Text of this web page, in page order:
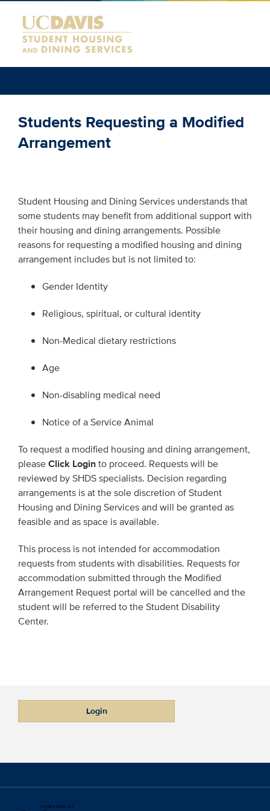
Students Requesting a Modified
Arrangement
Student Housing and Dining Services understands that
some students may benefit from additional support with
their housing and dining arrangements. Possible
reasons for requesting a modified housing and dining
arrangement includes but is not limited to:
Gender Identity
Religious, spiritual, or cultural identity
Non-Medical dietary restrictions
Age
Non-disabling medical need
Notice of a Service Animal
To request a modified housing and dining arrangement,
pleaseClick Loginto proceed. Requests will be
reviewed by SHDS specialists. Decision regarding
arrangements is at the sole discretion of Student
Housing and Dining Services and will be granted as
feasible and as space is available.
This process is not intended for accommodation
requests from students with disabilities. Requests for
accommodation submitted through the Modified
Arrangement Request portal will be cancelled and the
student will be referred to the Student Disability
Center.
Login